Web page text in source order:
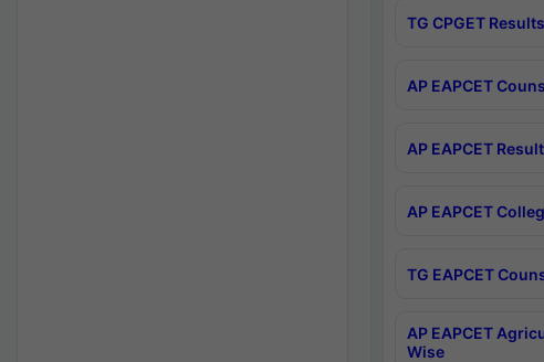
TG CPGET
AP EAPCET
AP EAPCET
AP EAPCET
TG EAPCET
AP EAPCET
Wise